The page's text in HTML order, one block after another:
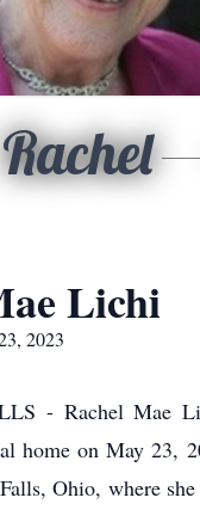
Rachel
Lichi
2023
- Rachel Mae
home on May 23,
Ohio, where